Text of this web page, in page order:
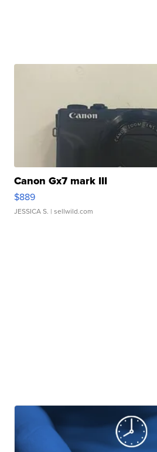
Canon Gx7 mark III
$889
JESSICA S. | sellwild.com